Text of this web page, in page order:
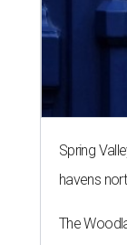
Spring
havens
The